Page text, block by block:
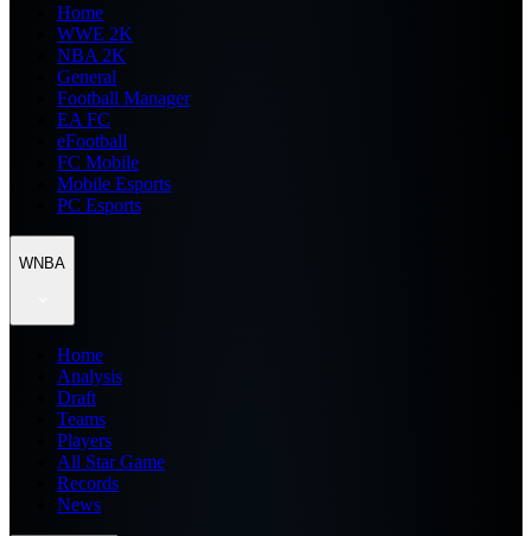
Home
WWE 2K
NBA 2K
General
Football Manager
EA FC
eFootball
FC Mobile
Mobile Esports
PC Esports
WNBA
Home
Analysis
Draft
Teams
Players
All Star Game
Records
News